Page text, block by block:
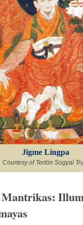
Jigme Lingpa
Courtesy of Tertön Sogyal
Mantrikas: